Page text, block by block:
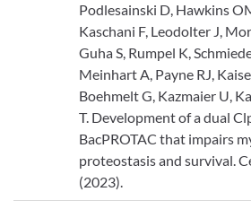
Podlesainski D, Hawkins
Kaschani F, Leodolter J,
Guha S, Rumpel K,
Meinhart A, Payne RJ,
Boehmelt G, Kazmaier U,
T. Development of a dual
BacPROTAC that impairs
proteostasis and survival.
(2023).